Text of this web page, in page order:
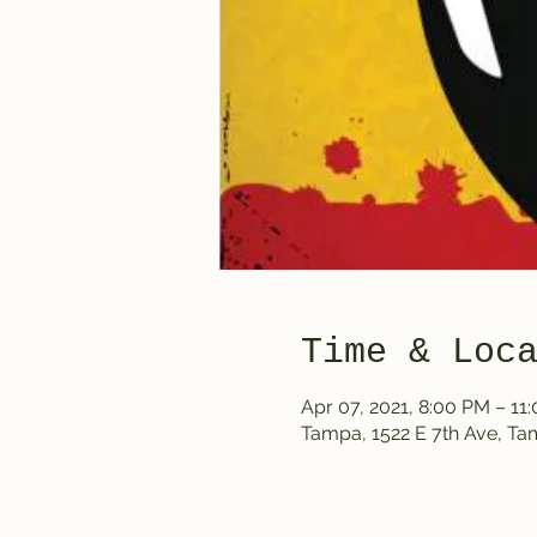
Time &
Apr 07, 2021, 8:00 PM –
Tampa, 1522 E 7th Ave,